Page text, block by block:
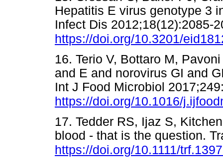
Hepatitis E virus genotype 3
Infect Dis 2012;18(12):2085-
https://doi.org/10.3201/
16. Terio V, Bottaro M,
and E and norovirus GI and
Int J Food Microbiol
https://doi.org/10.1016/
17. Tedder RS, Ijaz S,
blood - that is the question.
https://doi.org/10.1111/